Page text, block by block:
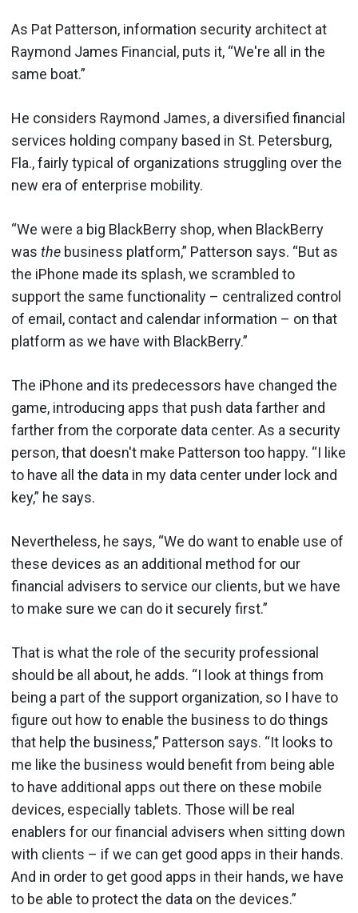
As Pat Patterson, information security architect at
Raymond James Financial, puts it, “We're all in the
same boat.”
He considers Raymond James, a diversified financial
services holding company based in St. Petersburg,
Fla., fairly typical of organizations struggling over the
new era of enterprise mobility.
“We were a big BlackBerry shop, when BlackBerry
was the business platform,” Patterson says. “But as
the iPhone made its splash, we scrambled to
support the same functionality – centralized control
of email, contact and calendar information – on that
platform as we have with BlackBerry.”
The iPhone and its predecessors have changed the
game, introducing apps that push data farther and
farther from the corporate data center. As a security
person, that doesn't make Patterson too happy. “I like
to have all the data in my data center under lock and
key,” he says.
Nevertheless, he says, “We do want to enable use of
these devices as an additional method for our
financial advisers to service our clients, but we have
to make sure we can do it securely first.”
That is what the role of the security professional
should be all about, he adds. “I look at things from
being a part of the support organization, so I have to
figure out how to enable the business to do things
that help the business,” Patterson says. “It looks to
me like the business would benefit from being able
to have additional apps out there on these mobile
devices, especially tablets. Those will be real
enablers for our financial advisers when sitting down
with clients – if we can get good apps in their hands.
And in order to get good apps in their hands, we have
to be able to protect the data on the devices.”